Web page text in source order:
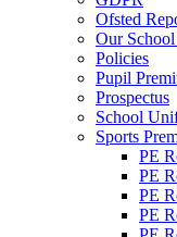
Ofsted
Our
Policies
Pupil
Prospectus
School
Sports
PE
PE
PE
PE